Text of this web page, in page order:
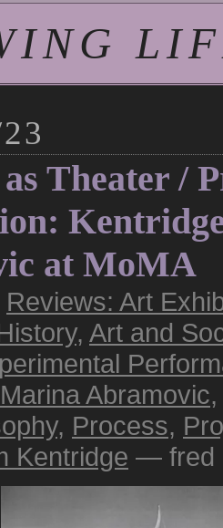
Theater /
at MoMA
Reviews: Art
, Art and
Marina Abramovic
, Process,
Kentridge — fred